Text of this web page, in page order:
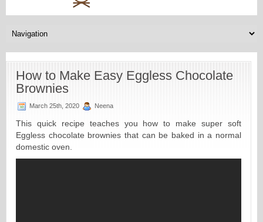
How to Make Easy Eggless Chocolate
Brownies
March 25th, 2020 Neena
This quick recipe teaches you how to make super soft
Eggless chocolate brownies that can be baked in a normal
domestic oven.